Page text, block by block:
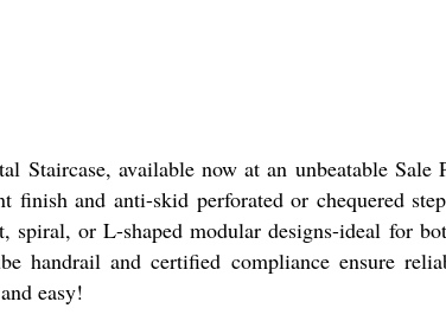
Staircase, available now at an unbeatable
finish and anti-skid perforated or chequered
or L-shaped modular designs-ideal for
handrail and certified compliance ensure
easy!